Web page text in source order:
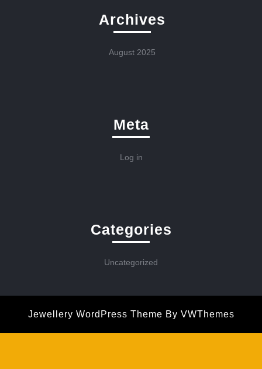
Archives
August 2025
Meta
Log in
Categories
Uncategorized
Jewellery WordPress Theme By VWThemes